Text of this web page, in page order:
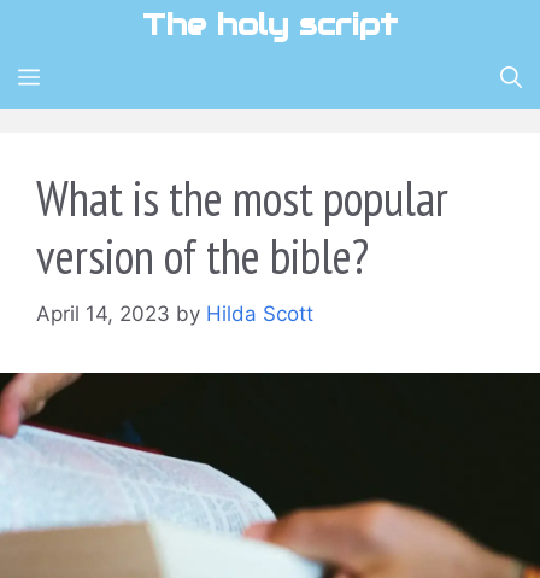
content
The holy script
MENU
What is the most popular
version of the bible?
April 14, 2023 by Hilda Scott